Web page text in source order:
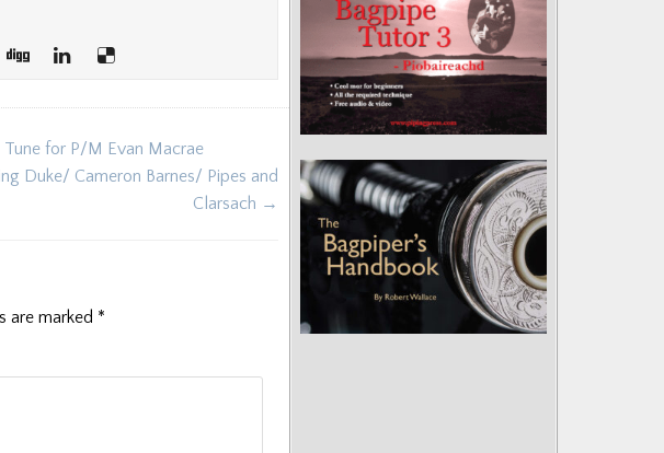
Tune for P/M Evan Macrae
Duke/ Cameron Barnes/ Pipes and
Clarsach →
are marked *